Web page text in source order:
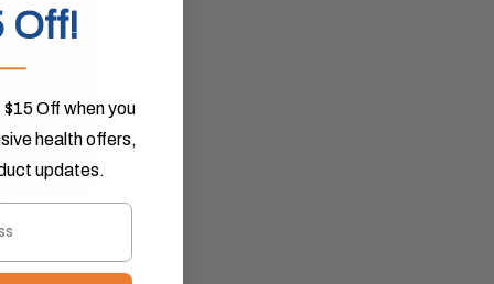
Off!
Off when you
health offers,
updates.